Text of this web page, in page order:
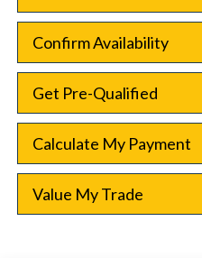
Confirm Availability
Get Pre-Qualified
Calculate My Payment
Value My Trade